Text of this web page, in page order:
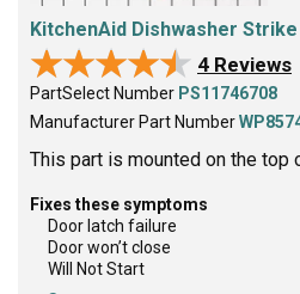
KitchenAid Dishwasher
★★★★★
★★★★★ 4 Reviews
PartSelect Number PS11746708
Manufacturer Part Number
This part is mounted on the top
Fixes these symptoms
Door latch failure
Door won’t close
Will Not Start